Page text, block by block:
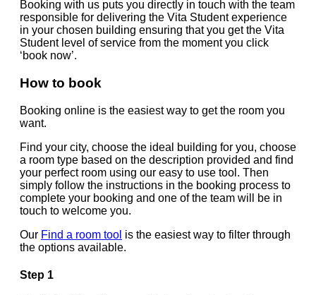
Booking with us puts you directly in touch with the team
responsible for delivering the Vita Student experience
in your chosen building ensuring that you get the Vita
Student level of service from the moment you click
‘book now’.
How to book
Booking online is the easiest way to get the room you
want.
Find your city, choose the ideal building for you, choose
a room type based on the description provided and find
your perfect room using our easy to use tool. Then
simply follow the instructions in the booking process to
complete your booking and one of the team will be in
touch to welcome you.
Our Find a room tool is the easiest way to filter through
the options available.
Step 1